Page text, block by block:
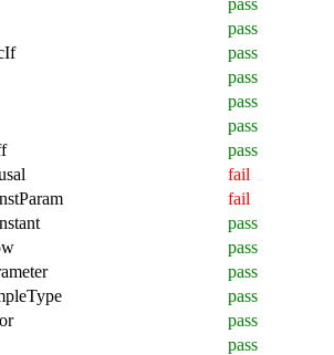
pass
pass
pass
pass
pass
pass
fail
fail
pass
pass
pass
pass
pass
pass